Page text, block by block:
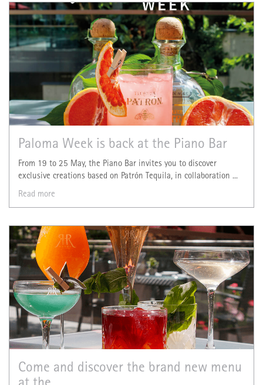
Paloma Week is back at the Piano Bar
From 19 to 25 May, the Piano Bar invites you to discover
exclusive creations based on Patrón Tequila, in collaboration ...
Read more
Come and discover the brand new menu